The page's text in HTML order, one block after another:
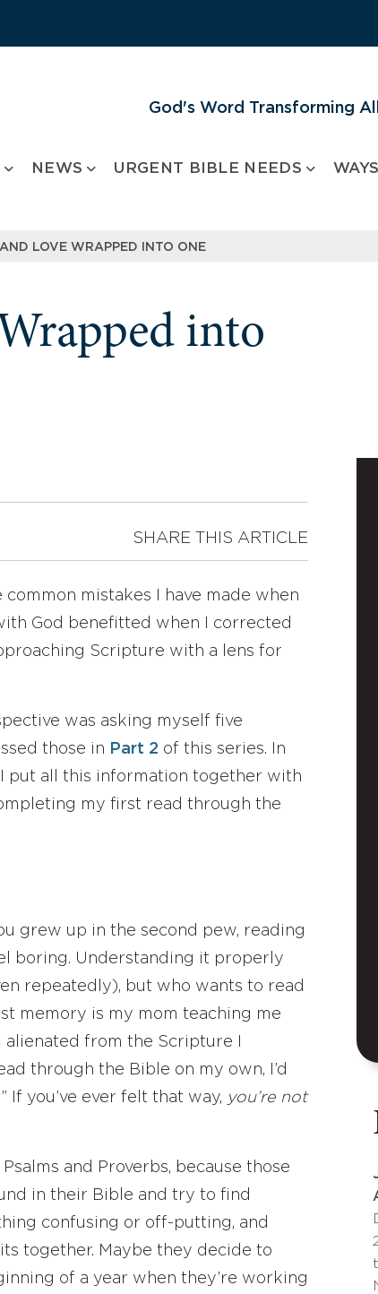
God's Word Transforming
NEWS URGENT BIBLE NEEDS
LOVE WRAPPED INTO ONE
into
SHARE THIS ARTICLE
mistakes I have made when
God benefitted when I corrected
Scripture with a lens for
was asking myself five
those in
Part 2 of this series. In
put all this information together with
my first read through the
grew up in the second pew, reading
boring. Understanding it properly
repeatedly), but who wants to read
memory is my mom teaching me
from the Scripture I
through the Bible on my own, I’d
If you’ve ever felt that way, you’re not
and Proverbs, because those
in their Bible and try to find
confusing or off-putting, and
together. Maybe they decide to
of a year when they’re working